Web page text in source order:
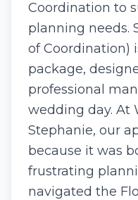
Coordination to
planning needs.
of Coordination)
package,
professional
wedding day. At
Stephanie, ​our
because it was
frustrating
navigated the